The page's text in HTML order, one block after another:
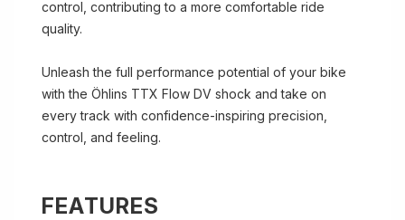
control, contributing to a more comfortable ride
quality.
Unleash the full performance potential of your bike
with the Öhlins TTX Flow DV shock and take on
every track with confidence-inspiring precision,
control, and feeling.
FEATURES